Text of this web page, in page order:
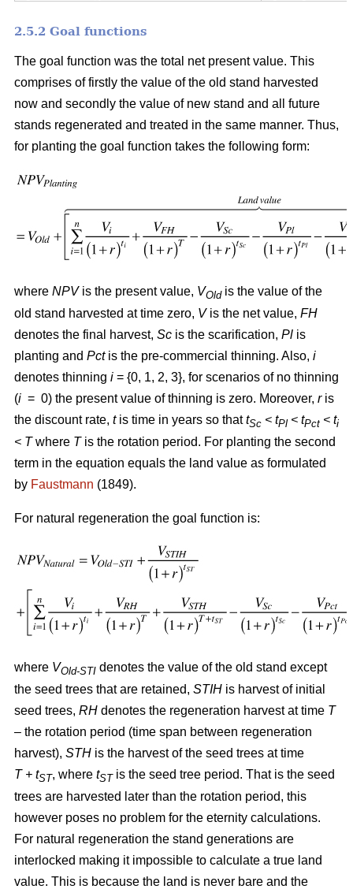
2.5.2 Goal functions
The goal function was the total net present value. This
comprises of firstly the value of the old stand harvested
now and secondly the value of new stand and all future
stands regenerated and treated in the same manner. Thus,
for planting the goal function takes the following form:
where NPVis the present value, VOldis the value of the
old stand harvested at time zero, Vis the net value, FH
denotes the final harvest, Sc is the scarification, Pl is
planting and Pctis the pre-commercial thinning. Also, i
denotes thinning i = {0, 1, 2, 3}, for scenarios of no thinning
(i = 0) the present value of thinning is zero. Moreover, ris
the discount rate, tis time in years so thattSc < tPl < tPct < ti
< Twhere Tis the rotation period. For planting the second
term in the equation equals the land value as formulated
by Faustmann (1849).
For natural regeneration the goal function is:
where VOld-STI denotes the value of the old stand except
the seed trees that are retained, STIH is harvest of initial
seed trees, RH denotes the regeneration harvest at time T
– the rotation period (time span between regeneration
harvest), STH is the harvest of the seed trees at time
T + tST, where tSTis the seed tree period. That is the seed
trees are harvested later than the rotation period, this
however poses no problem for the eternity calculations.
For natural regeneration the stand generations are
interlocked making it impossible to calculate a true land
value. This is because the land is never bare and the